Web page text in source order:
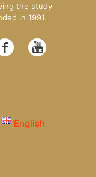
the study
in 1991.
English